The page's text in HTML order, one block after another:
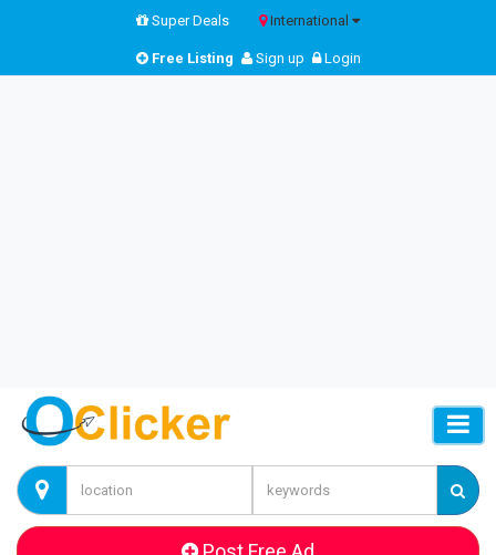
Super Deals International
Free Listing Sign up Login